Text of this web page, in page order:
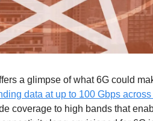
a glimpse of what 6G could
data at up to 100 Gbps
coverage to high bands that